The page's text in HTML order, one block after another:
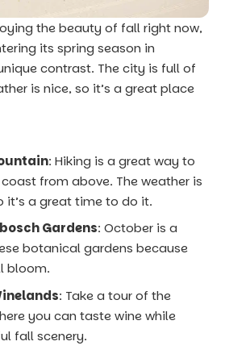
the beauty of fall right now,
its spring season in
contrast. The city is full of
is nice, so it’s a great place
: Hiking is a great way to
from above. The weather is
it’s a great time to do it.
Gardens: October is a
botanical gardens because
bloom.
: Take a tour of the
you can taste wine while
fall scenery.